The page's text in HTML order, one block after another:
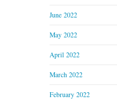
June 2022
May 2022
April 2022
March 2022
February 2022